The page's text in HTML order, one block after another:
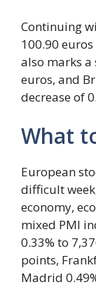
Continuing
100.90
also marks a
euros, and
decrease of
What
European
difficult
economy,
mixed PMI
0.33% to
points,
Madrid